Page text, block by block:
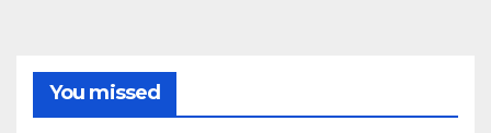
You missed